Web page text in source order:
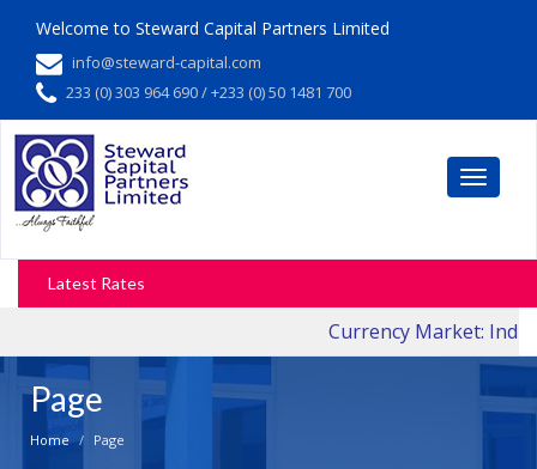
Welcome to Steward Capital Partners Limited
info@steward-capital.com
233 (0) 303 964 690 / +233 (0) 50 1481 700
Toggle
Latest Rates
Currency Market:
Page
Home Page